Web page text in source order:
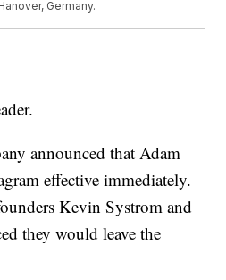
Germany.
announced that Adam
effective immediately.
Kevin Systrom and
they would leave the